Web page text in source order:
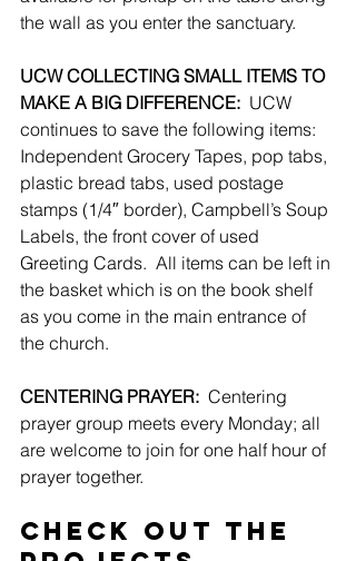
the wall as you enter the sanctuary.
UCW COLLECTING SMALL ITEMS TO
MAKE A BIG DIFFERENCE: UCW
continues to save the following items:
Independent Grocery Tapes, pop tabs,
plastic bread tabs, used postage
stamps (1/4″ border), Campbell’s Soup
Labels, the front cover of used
Greeting Cards.  All items can be left in
the basket which is on the book shelf
as you come in the main entrance of
the church.
CENTERING PRAYER: Centering
prayer group meets every Monday; all
are welcome to join for one half hour of
prayer together.
Check out the